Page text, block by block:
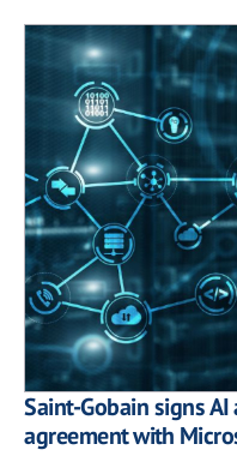
Saint-Gobain signs
agreement with